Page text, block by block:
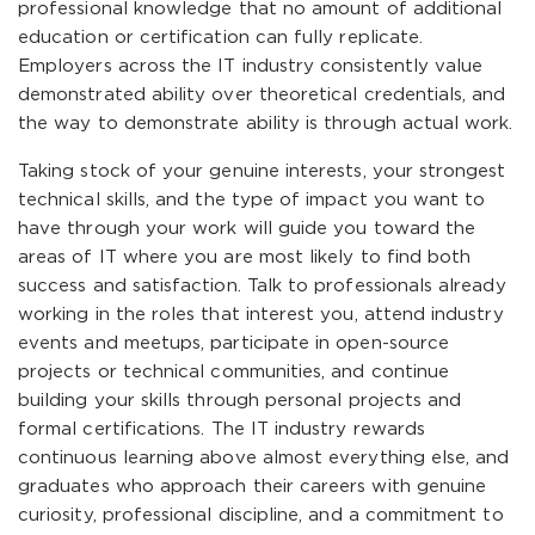
professional knowledge that no amount of additional
education or certification can fully replicate.
Employers across the IT industry consistently value
demonstrated ability over theoretical credentials, and
the way to demonstrate ability is through actual work.
Taking stock of your genuine interests, your strongest
technical skills, and the type of impact you want to
have through your work will guide you toward the
areas of IT where you are most likely to find both
success and satisfaction. Talk to professionals already
working in the roles that interest you, attend industry
events and meetups, participate in open-source
projects or technical communities, and continue
building your skills through personal projects and
formal certifications. The IT industry rewards
continuous learning above almost everything else, and
graduates who approach their careers with genuine
curiosity, professional discipline, and a commitment to